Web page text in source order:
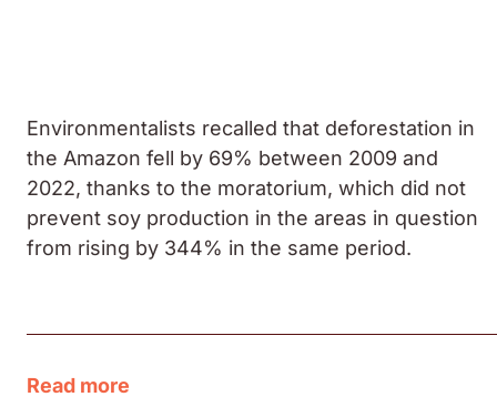
Environmentalists recalled that deforestation in
the Amazon fell by 69% between 2009 and
2022, thanks to the moratorium, which did not
prevent soy production in the areas in question
from rising by 344% in the same period.
Read more